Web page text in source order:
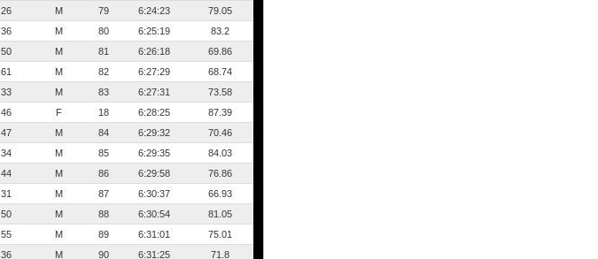
26 M 79 6:24:23
79.05
36 M 80 6:25:19
83.2
50 M 81 6:26:18
69.86
61 M 82 6:27:29
68.74
33 M 83 6:27:31
73.58
46 F 18 6:28:25
87.39
47 M 84 6:29:32
70.46
34 M 85 6:29:35
84.03
44 M 86 6:29:58
76.86
31 M 87 6:30:37
66.93
50 M 88 6:30:54
81.05
55 M 89 6:31:01
75.01
36 M 90 6:31:25
71.8